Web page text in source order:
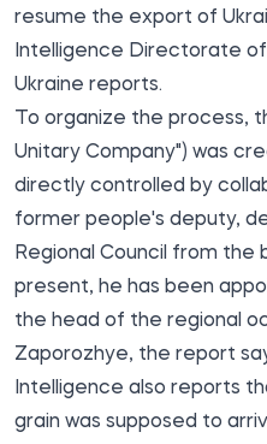
resume the export of
Intelligence Directorate
Ukraine reports.
To organize the process,
Unitary Company") was
directly controlled by
former people's deputy,
Regional Council from the
present, he has been
the head of the regional
Zaporozhye, the report
Intelligence also reports
grain was supposed to